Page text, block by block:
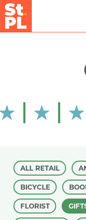
Skip to Main
ALL RETAIL
BICYCLE
FLORIST